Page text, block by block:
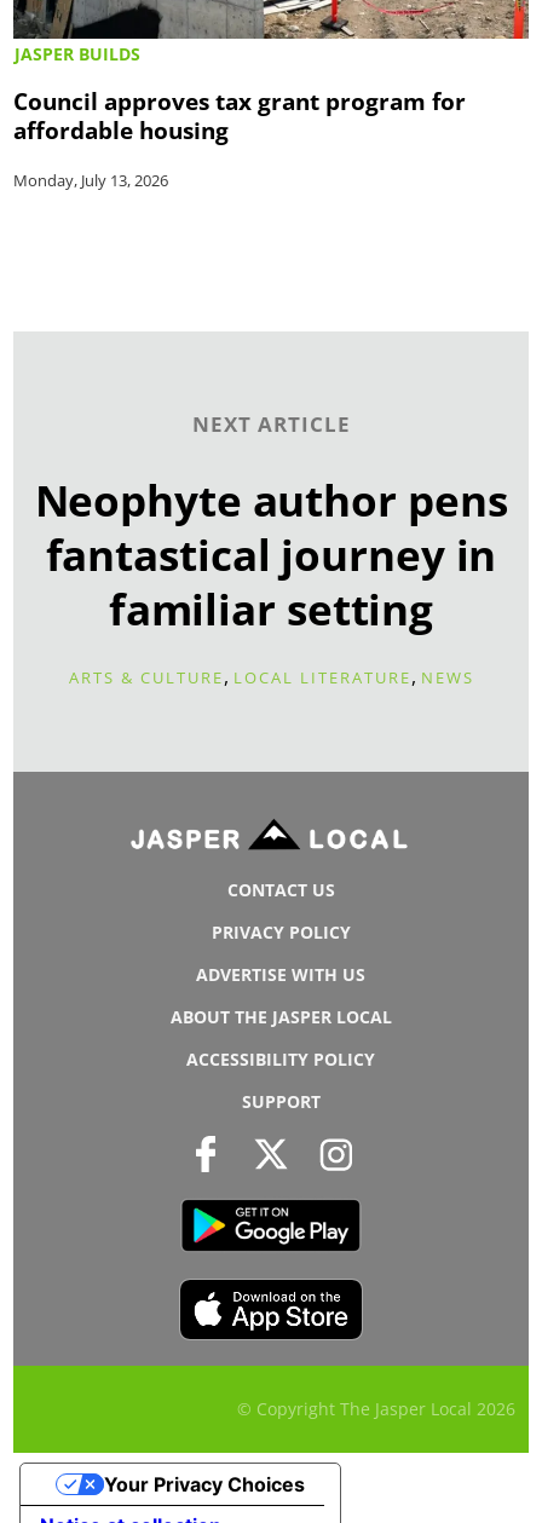
JASPER BUILDS
Council approves tax grant program for
affordable housing
Monday, July 13, 2026
NEXT ARTICLE
Neophyte author pens
fantastical journey in
familiar setting
ARTS & CULTURE, LOCAL LITERATURE, NEWS
CONTACT US
PRIVACY POLICY
ADVERTISE WITH US
ABOUT THE JASPER LOCAL
ACCESSIBILITY POLICY
SUPPORT
© Copyright The Jasper Local 2026
Your Privacy Choices